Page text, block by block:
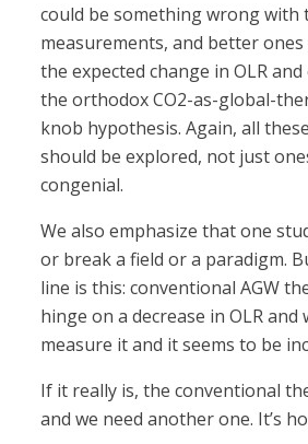
could be something wrong with
measurements, and better
the expected change in OLR
the orthodox CO2-as-global-
knob hypothesis. Again, all
should be explored, not just
congenial.
We also emphasize that one
or break a field or a paradigm.
line is this: conventional AGW
hinge on a decrease in OLR and
measure it and it seems to be
If it really is, the conventional
and we need another one. It’s